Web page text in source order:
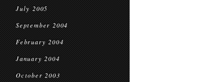
July 2005
September 2004
February 2004
January 2004
October 2003